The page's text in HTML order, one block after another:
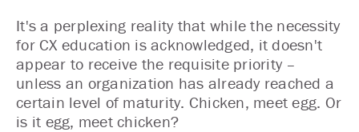
It's a perplexing reality that while the necessity
for CX education is acknowledged, it doesn't
appear to receive the requisite priority –
unless an organization has already reached a
certain level of maturity. Chicken, meet egg. Or
is it egg, meet chicken?